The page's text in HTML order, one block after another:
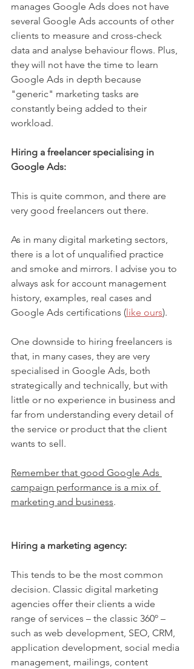
manages Google Ads does not have
several Google Ads accounts of other
clients to measure and cross-check
data and analyse behaviour flows. Plus,
they will not have the time to learn
Google Ads in depth because
"generic" marketing tasks are
constantly being added to their
workload.
Hiring a freelancer specialising in
Google Ads:
This is quite common, and there are
very good freelancers out there.
As in many digital marketing sectors,
there is a lot of unqualified practice
and smoke and mirrors. I advise you to
always ask for account management
history, examples, real cases and
Google Ads certifications ( like ours).
One downside to hiring freelancers is
that, in many cases, they are very
specialised in Google Ads, both
strategically and technically, but with
little or no experience in business and
far from understanding every detail of
the service or product that the client
wants to sell.
Remember that good Google Ads
campaign performance is a mix of
marketing and business.
Hiring a marketing agency:
This tends to be the most common
decision. Classic digital marketing
agencies offer their clients a wide
range of services – the classic 360º –
such as web development, SEO, CRM,
application development, social media
management, mailings, content